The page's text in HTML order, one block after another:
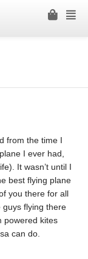
from the time I
I ever had,
It wasn’t until I
best flying plane
you there for all
guys flying there
powered kites
can do.